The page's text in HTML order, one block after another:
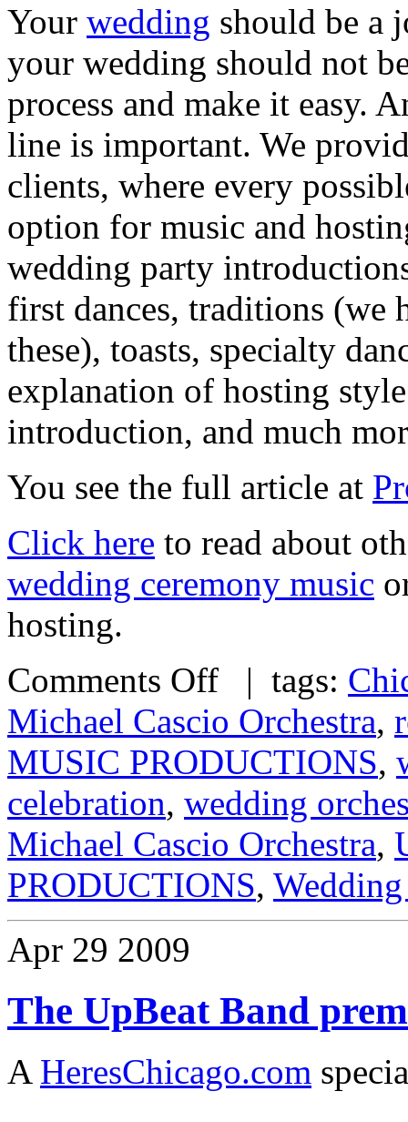
Your wedding should be a
your wedding should not
process and make it easy.
line is important. We
clients, where every
option for music and
wedding party
first dances, traditions (we
these), toasts, specialty
explanation of hosting
introduction, and much
You see the full article at
Click here to read about
wedding ceremony music
hosting.
Comments Off | tags:
Michael Cascio Orchestra,
MUSIC PRODUCTIONS,
celebration, wedding
Michael Cascio Orchestra,
PRODUCTIONS,
Apr 29 2009
The UpBeat Band
A HeresChicago.com